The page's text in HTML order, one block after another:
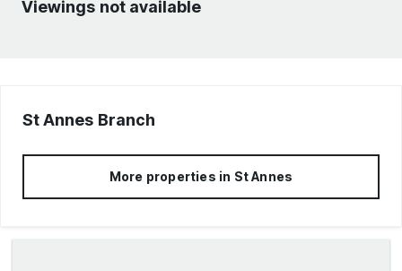
Viewings not available
St Annes Branch
More properties in St Annes